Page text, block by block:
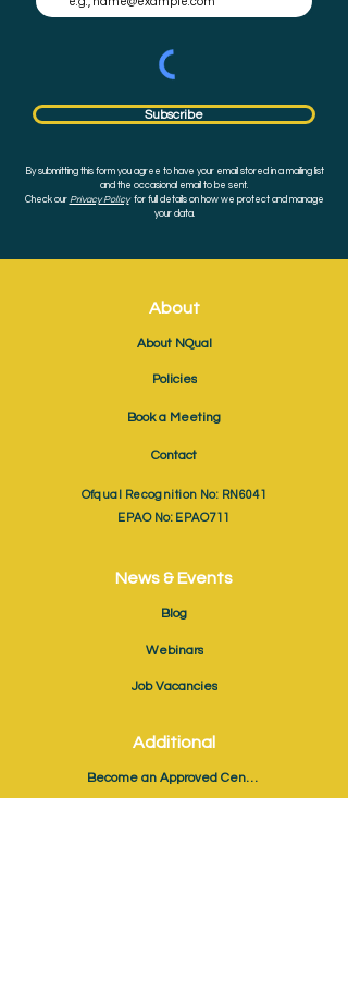
Subscribe
By submitting this form you agree to have your email stored in a mailing list
and the occasional email to be sent.
Check our Privacy Policyfor full details on how we protect and manage
your data.
About
About NQual
Policies
Contact
Book a Meeting
Ofqual Recognition No: RN6041
EPAO No: EPAO711
News & Events
Blog
Webinars
Job Vacancies
Additional
Become an Approved Centre